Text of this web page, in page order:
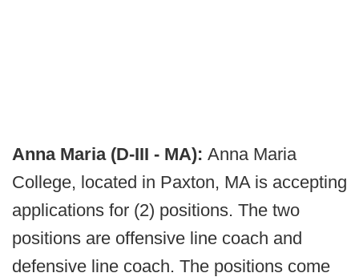
Anna Maria (D-III - MA): Anna Maria
College, located in Paxton, MA is accepting
applications for (2) positions. The two
positions are offensive line coach and
defensive line coach. The positions come